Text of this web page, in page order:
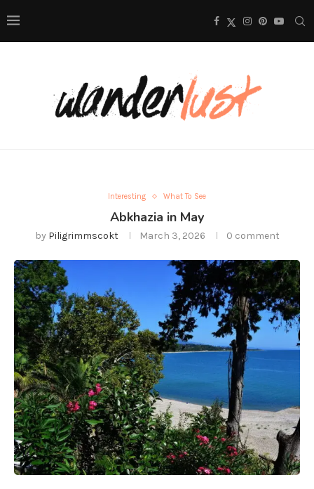
Interesting What To See
Abkhazia in May
by Piligrimmscokt March 3, 2026 0 comment